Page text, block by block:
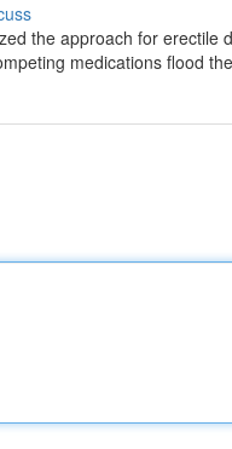
the approach for erectile
medications flood the